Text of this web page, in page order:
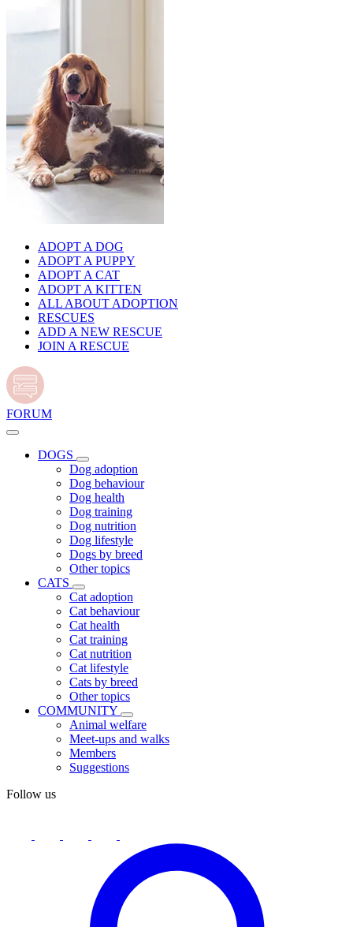
ADOPT A DOG
ADOPT A PUPPY
ADOPT A CAT
ADOPT A KITTEN
ALL ABOUT ADOPTION
RESCUES
ADD A NEW RESCUE
JOIN A RESCUE
FORUM
DOGS
Dog adoption
Dog behaviour
Dog health
Dog training
Dog nutrition
Dog lifestyle
Dogs by breed
Other topics
CATS
Cat adoption
Cat behaviour
Cat health
Cat training
Cat nutrition
Cat lifestyle
Cats by breed
Other topics
COMMUNITY
Animal welfare
Meet-ups and walks
Members
Suggestions
Follow us